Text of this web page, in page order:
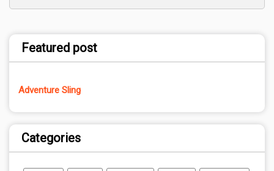
Featured post
Adventure Sling
Categories